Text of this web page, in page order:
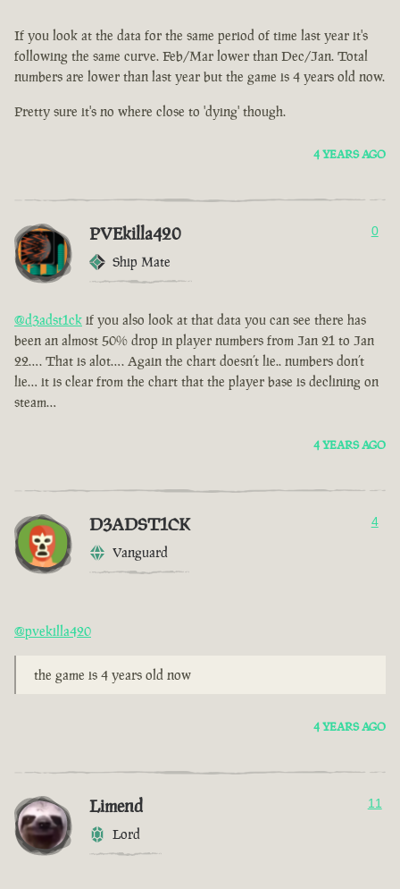
If you look at the data for the same period of time last year it's
following the same curve. Feb/Mar lower than Dec/Jan. Total
numbers are lower than last year but the game is 4 years old now.
Pretty sure it's no where close to 'dying' though.
4 YEARS AGO
PVEkilla420
Ship Mate
0
@d3adst1ck if you also look at that data you can see there has
been an almost 50% drop in player numbers from Jan 21 to Jan
22…. That is alot…. Again the chart doesn’t lie.. numbers don’t
lie… it is clear from the chart that the player base is declining on
steam…
4 YEARS AGO
D3ADST1CK
Vanguard
4
@pvekilla420
the game is 4 years old now
4 YEARS AGO
Limend
Lord
11